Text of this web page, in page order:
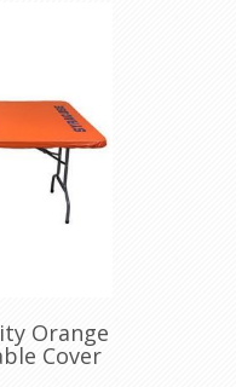
Orange
Cover